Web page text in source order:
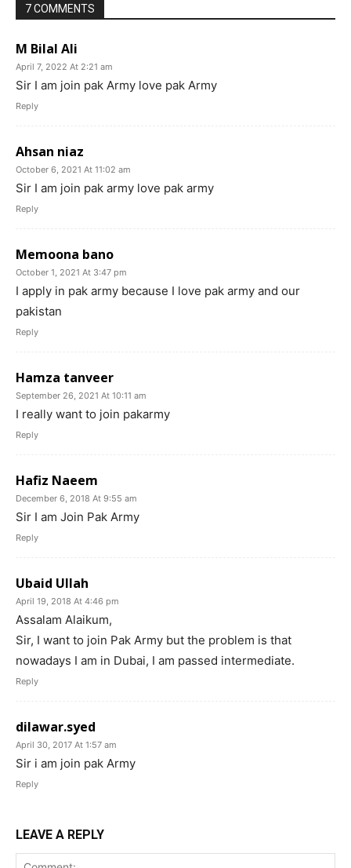
7 COMMENTS
M Bilal Ali
April 7, 2022 At 2:21 am
Sir I am join pak Army love pak Army
Reply
Ahsan niaz
October 6, 2021 At 11:02 am
Sir I am join pak army love pak army
Reply
Memoona bano
October 1, 2021 At 3:47 pm
I apply in pak army because I love pak army and our
pakistan
Reply
Hamza tanveer
September 26, 2021 At 10:11 am
I really want to join pakarmy
Reply
Hafiz Naeem
December 6, 2018 At 9:55 am
Sir I am Join Pak Army
Reply
Ubaid Ullah
April 19, 2018 At 4:46 pm
Assalam Alaikum,
Sir, I want to join Pak Army but the problem is that
nowadays I am in Dubai, I am passed intermediate.
Reply
dilawar.syed
April 30, 2017 At 1:57 am
Sir i am join pak Army
Reply
LEAVE A REPLY